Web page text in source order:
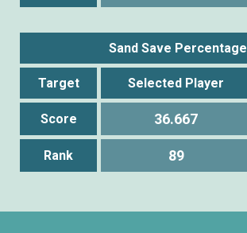
Sand Save Percentage
Target Selected Player
Score 36.667
Rank 89